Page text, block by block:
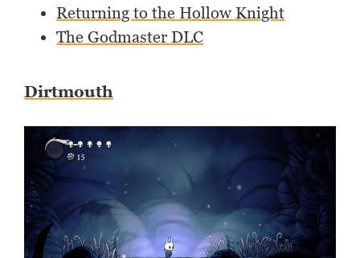
Returning to the Hollow Knight
The Godmaster DLC
Dirtmouth